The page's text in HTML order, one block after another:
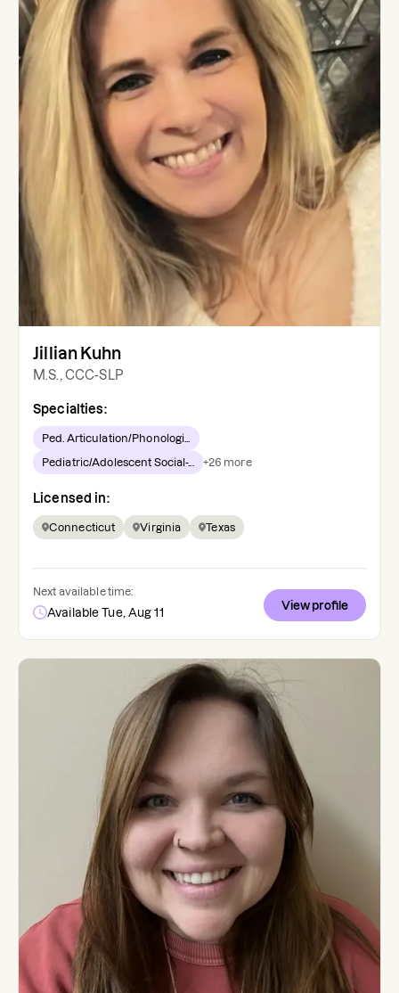
Jillian Kuhn
M.S., CCC-SLP
Specialties:
Ped. Articulation/Phonologi...
Pediatric/Adolescent Social-... +26 more
Licensed in:
Connecticut Virginia Texas
Next available time:
Available Tue, Aug 11
View profile